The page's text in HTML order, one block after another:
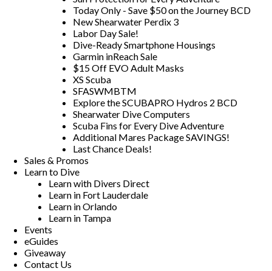
Today Only - Save $50 on the Journey BCD
New Shearwater Perdix 3
Labor Day Sale!
Dive-Ready Smartphone Housings
Garmin inReach Sale
$15 Off EVO Adult Masks
XS Scuba
SFASWMBTM
Explore the SCUBAPRO Hydros 2 BCD
Shearwater Dive Computers
Scuba Fins for Every Dive Adventure
Additional Mares Package SAVINGS!
Last Chance Deals!
Sales & Promos
Learn to Dive
Learn with Divers Direct
Learn in Fort Lauderdale
Learn in Orlando
Learn in Tampa
Events
eGuides
Giveaway
Contact Us